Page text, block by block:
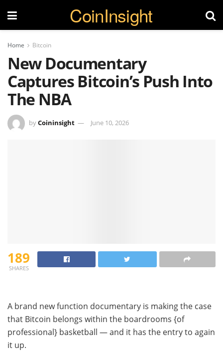
CoinInsight
Home Bitcoin
New Documentary
Captures Bitcoin’s Push Into
The NBA
byCoininsight June 10, 2026
189
SHARES
A brand new function documentary is making the case
that Bitcoin belongs within the boardrooms {of
professional} basketball — and it has the entry to again
it up.